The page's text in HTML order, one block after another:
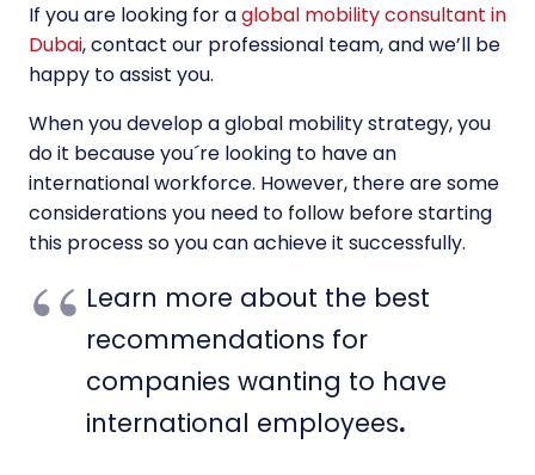
If you are looking for aglobal mobility consultant in
Dubai, contact our professional team, and we’ll be
happy to assist you.
When you develop a global mobility strategy, you
do it because you´re looking to have an
international workforce. However, there are some
considerations you need to follow before starting
this process so you can achieve it successfully.
Learn more about the best
recommendations for
companies wanting to have
international employees.